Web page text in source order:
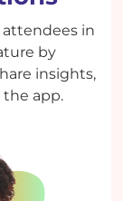
in
by
insights,
app.